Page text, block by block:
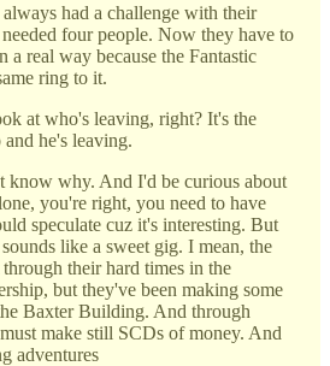
had a challenge with their
four people. Now they have to
a real way because the Fantastic
ring to it.
at who's leaving, right? It's the
he's leaving.
know why. And I'd be curious about
you're right, you need to have
speculate cuz it's interesting. But
like a sweet gig. I mean, the
their hard times in the
but they've been making some
Baxter Building. And through
make still SCDs of money. And
adventures